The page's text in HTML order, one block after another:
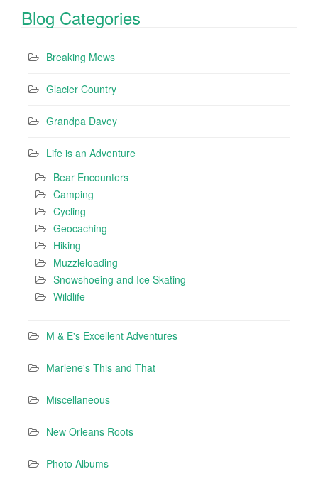
Blog Categories
Breaking Mews
Glacier Country
Grandpa Davey
Life is an Adventure
Bear Encounters
Camping
Cycling
Geocaching
Hiking
Muzzleloading
Snowshoeing and Ice Skating
Wildlife
M & E's Excellent Adventures
Marlene's This and That
Miscellaneous
New Orleans Roots
Photo Albums